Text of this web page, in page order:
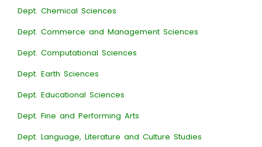
Dept. Chemical Sciences
Dept. Commerce and Management Sciences
Dept. Computational Sciences
Dept. Earth Sciences
Dept. Educational Sciences
Dept. Fine and Performing Arts
Dept. Language, Literature and Culture Studies